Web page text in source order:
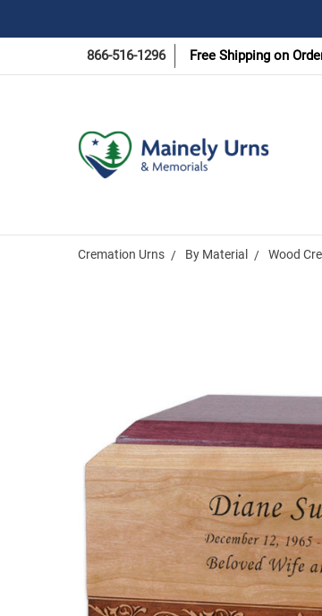
866-516-1296 Free Shipping on
Cremation Urns By Material Wood
New Orleans
Cherry and
Purple Heart
Wood
Cremation
$305.95